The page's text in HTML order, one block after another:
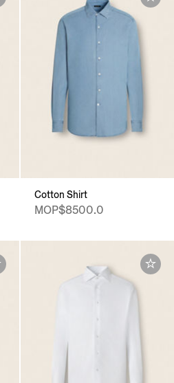
Cotton Shirt
MOP$8500.0